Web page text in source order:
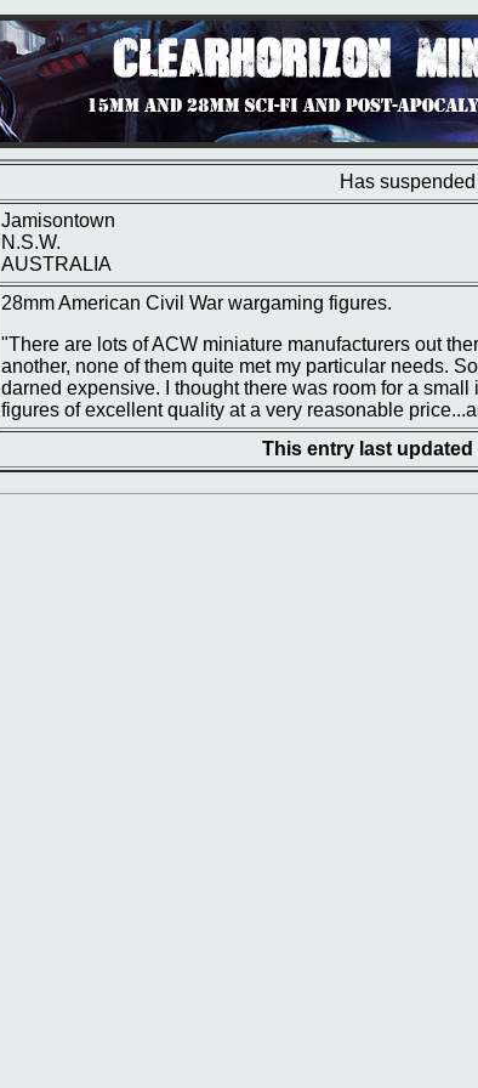
Has
Jamisontown
N.S.W.
AUSTRALIA
28mm American Civil War wargaming figures.
"There are lots of ACW miniature manufacturers out
another, none of them quite met my particular needs.
darned expensive. I thought there was room for a
figures of excellent quality at a very reasonable
This entry last updated